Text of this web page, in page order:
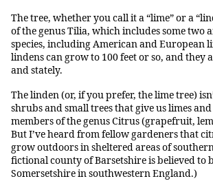
The tree, whether you call it a “lime” or a
of the genus Tilia, which includes some two
species, including American and European
lindens can grow to 100 feet or so, and they
and stately.
The linden (or, if you prefer, the lime tree)
shrubs and small trees that give us limes
members of the genus Citrus (grapefruit,
But I’ve heard from fellow gardeners that
grow outdoors in sheltered areas of
fictional county of Barsetshire is believed to
Somersetshire in southwestern England.)